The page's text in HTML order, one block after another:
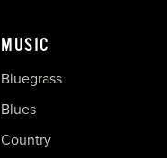
MUSIC
Bluegrass
Blues
Country